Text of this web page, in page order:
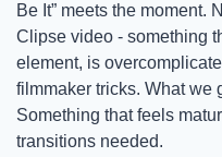
Be It” meets the moment.
Clipse video - something
element, is
filmmaker tricks. What we
Something that feels
transitions needed.